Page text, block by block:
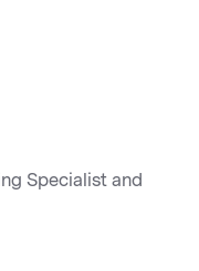
Specialist and